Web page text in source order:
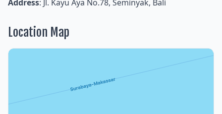
Address: Jl. Kayu Aya No.78, Seminyak, Bali
Location Map